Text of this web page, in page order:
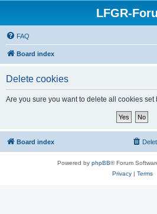
LFGR-
FAQ
Board index
Delete cookies
Are you sure you want to delete all cookies set
Board index
Powered by phpBB® Forum
Privacy| Terms